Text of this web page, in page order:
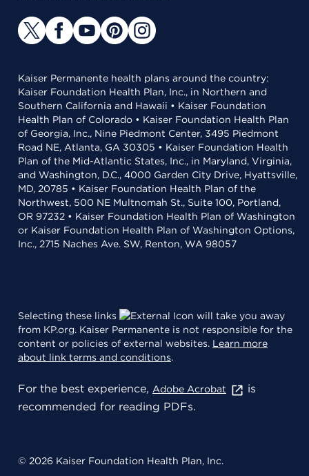
Kaiser Permanente health plans around the country:
Kaiser Foundation Health Plan, Inc., in Northern and
Southern California and Hawaii • Kaiser Foundation
Health Plan of Colorado • Kaiser Foundation Health Plan
of Georgia, Inc., Nine Piedmont Center, 3495 Piedmont
Road NE, Atlanta, GA 30305 • Kaiser Foundation Health
Plan of the Mid-Atlantic States, Inc., in Maryland, Virginia,
and Washington, D.C., 4000 Garden City Drive, Hyattsville,
MD, 20785 • Kaiser Foundation Health Plan of the
Northwest, 500 NE Multnomah St., Suite 100, Portland,
OR 97232 • Kaiser Foundation Health Plan of Washington
or Kaiser Foundation Health Plan of Washington Options,
Inc., 2715 Naches Ave. SW, Renton, WA 98057
Selecting these links
will take you away
from KP.org. Kaiser Permanente is not responsible for the
content or policies of external websites. Learn more
about link terms and conditions.
For the best experience, Adobe Acrobat
is
recommended for reading PDFs.
© 2026 Kaiser Foundation Health Plan, Inc.